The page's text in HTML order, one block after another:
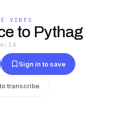
VIBES
to Pythag
Sign in to save
transcribe